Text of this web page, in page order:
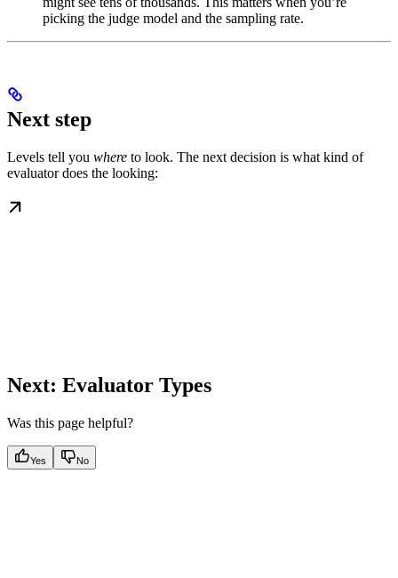
picking the judge model and the sampling rate.
Next step
Levels tell you where to look. The next decision is what kind of
evaluator does the looking:
Next: Evaluator Types
Was this page helpful?
Yes No